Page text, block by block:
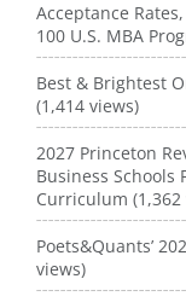
Acceptance
100 U.S. MBA
Best & Brightest
(1,414 views)
2027 Princeton
Business Schools
Curriculum (1,362
Poets&Quants’
views)